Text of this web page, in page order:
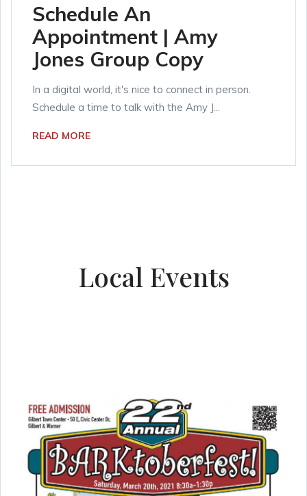
Schedule An
Appointment | Amy
Jones Group Copy
In a digital world, it's nice to connect in person.
Schedule a time to talk with the Amy J...
READ MORE
Local Events